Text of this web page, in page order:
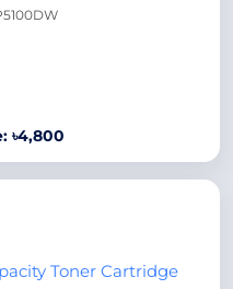
৳4,800